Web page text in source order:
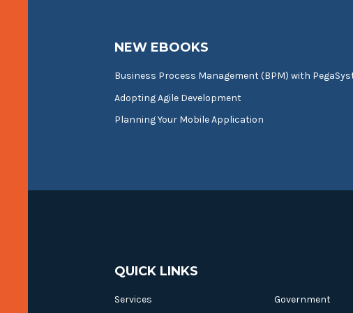
NEW EBOOKS
Business Process Management (BPM) with
Adopting Agile Development
Planning Your Mobile Application
QUICK LINKS
Services
Government